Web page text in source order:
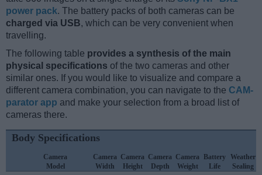
power pack. The battery packs of both cameras can be
charged via USB, which can be very convenient when
travelling.
The following table provides a synthesis of the main
physical specifications of the two cameras and other
similar ones. If you would like to visualize and compare a
different camera combination, you can navigate to the CAM-
parator app and make your selection from a broad list of
cameras there.
Body Specifications
Camera
Model
Camera
Width
Camera
Height
Camera
Depth
Camera
Weight
Battery
Life
Weather
Sealing